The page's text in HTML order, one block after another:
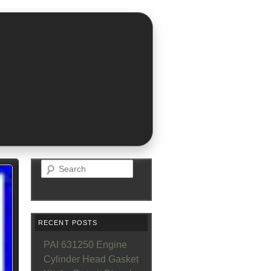
Search
RECENT POSTS
PAI 631250 Engine
Cylinder Head Gasket